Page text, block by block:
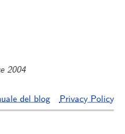
2004
del blog Privacy Policy